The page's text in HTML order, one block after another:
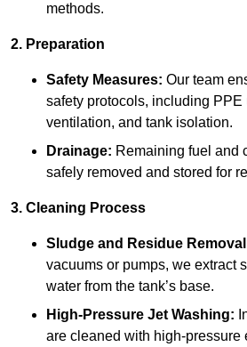
methods.
2. Preparation
Safety Measures: Our team
safety protocols, including PPE
ventilation, and tank isolation.
Drainage: Remaining fuel and
safely removed and stored for
3. Cleaning Process
Sludge and Residue
vacuums or pumps, we extract
water from the tank’s base.
High-Pressure Jet Washing:
are cleaned with high-pressure